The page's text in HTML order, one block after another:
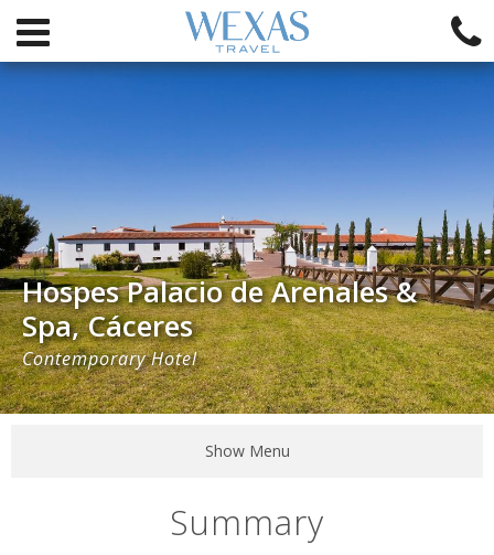
Hospes Palacio de Arenales &
Spa, Cáceres
Contemporary Hotel
Show Menu
Summary